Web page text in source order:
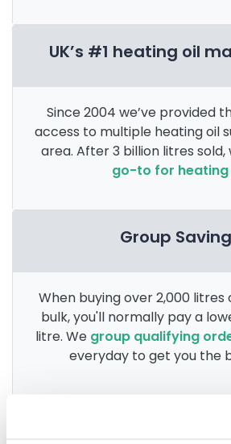
UK’s #1 heating oil
Since 2004 we’ve provided
access to multiple heating oil
area. After 3 billion litres sold,
go-to for heating
Group
When buying over 2,000 litres
bulk, you'll normally pay a
litre. We group qualifying
everyday to get you the